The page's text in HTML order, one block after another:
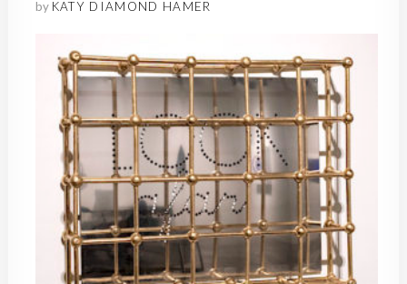
by KATY DIAMOND HAMER